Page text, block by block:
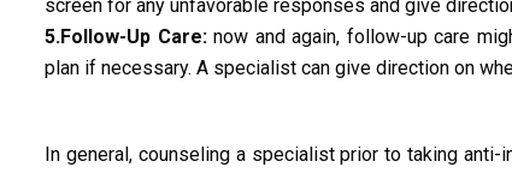
screen for any unfavorable responses and give
5.Follow-Up Care:now and again, follow-up care
plan if necessary. A specialist can give direction on
In general, counseling a specialist prior to taking